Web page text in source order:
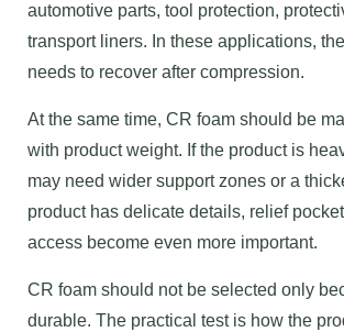
automotive parts, tool protection,
transport liners. In these applications,
needs to recover after compression.
At the same time, CR foam should be
with product weight. If the product is
may need wider support zones or a
product has delicate details, relief
access become even more important.
CR foam should not be selected only
durable. The practical test is how the